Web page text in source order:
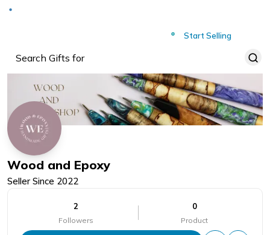
Start Selling
Wood and Epoxy
Seller Since 2022
2
Followers
0
Product